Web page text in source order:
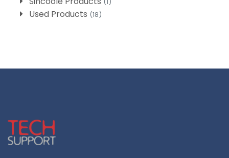
(1)
Used Products (18)